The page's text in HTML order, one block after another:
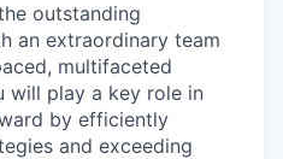
outstanding
an extraordinary team
multifaceted
will play a key role in
by efficiently
and exceeding